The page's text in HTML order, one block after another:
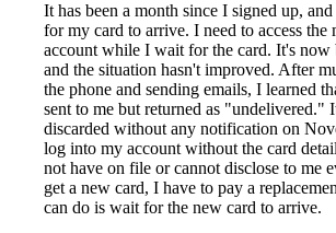
It has been a month since I signed up,
for my card to arrive. I need to access the
account while I wait for the card. It's now
and the situation hasn't improved. After
the phone and sending emails, I learned
sent to me but returned as "undelivered."
discarded without any notification on
log into my account without the card
not have on file or cannot disclose to me
get a new card, I have to pay a
can do is wait for the new card to arrive.